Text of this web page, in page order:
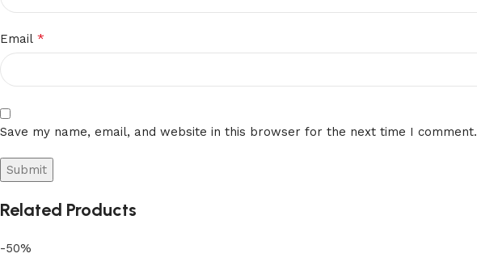
Email *
Save my name, email, and website in this browser for the next time I comment.
Related Products
-50%